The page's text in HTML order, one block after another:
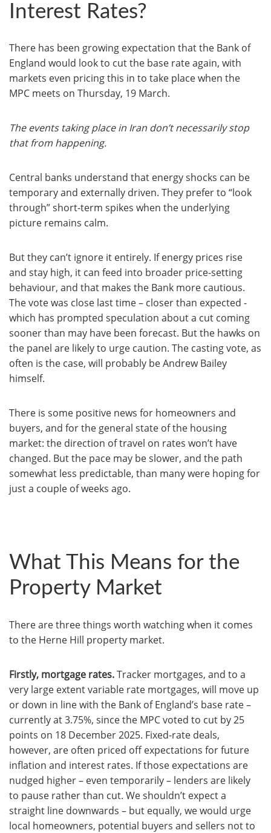
Interest Rates?
There has been growing expectation that the Bank of
England would look to cut the base rate again, with
markets even pricing this in to take place when the
MPC meets on Thursday, 19 March.
The events taking place in Iran don’t necessarily stop
that from happening.
Central banks understand that energy shocks can be
temporary and externally driven. They prefer to “look
through” short-term spikes when the underlying
picture remains calm.
But they can’t ignore it entirely. If energy prices rise
and stay high, it can feed into broader price-setting
behaviour, and that makes the Bank more cautious.
The vote was close last time – closer than expected -
which has prompted speculation about a cut coming
sooner than may have been forecast. But the hawks on
the panel are likely to urge caution. The casting vote, as
often is the case, will probably be Andrew Bailey
himself.
There is some positive news for homeowners and
buyers, and for the general state of the housing
market: the direction of travel on rates won’t have
changed. But the pace may be slower, and the path
somewhat less predictable, than many were hoping for
just a couple of weeks ago.
What This Means for the
Property Market
There are three things worth watching when it comes
to the Herne Hill property market.
Firstly, mortgage rates.Tracker mortgages, and to a
very large extent variable rate mortgages, will move up
or down in line with the Bank of England’s base rate –
currently at 3.75%, since the MPC voted to cut by 25
points on 18 December 2025. Fixed-rate deals,
however, are often priced off expectations for future
inflation and interest rates. If those expectations are
nudged higher – even temporarily – lenders are likely
to pause rather than cut. We shouldn’t expect a
straight line downwards – but equally, we would urge
local homeowners, potential buyers and sellers not to